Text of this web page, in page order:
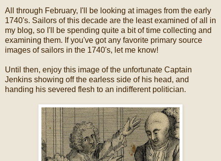
All through February, I'll be looking at images from the early
1740's. Sailors of this decade are the least examined of all in
my blog, so I'll be spending quite a bit of time collecting and
examining them. If you've got any favorite primary source
images of sailors in the 1740's, let me know!
Until then, enjoy this image of the unfortunate Captain
Jenkins showing off the earless side of his head, and
handing his severed flesh to an indifferent politician.